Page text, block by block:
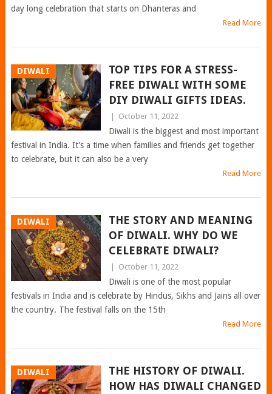
day long celebration that starts on Dhanteras and
Read More
DIWALI
TOP TIPS FOR A STRESS-
FREE DIWALI WITH SOME
DIY DIWALI GIFTS IDEAS.
October 11, 2022
Diwali is the biggest and most important
festival in India. It’s a time when families and friends get together
to celebrate, but it can also be a very
Read More
DIWALI
THE STORY AND MEANING
OF DIWALI. WHY DO WE
CELEBRATE DIWALI?
October 11, 2022
Diwali is one of the most popular
festivals in India and is celebrate by Hindus, Sikhs and Jains all over
the country. The festival falls on the 15th
Read More
DIWALI
THE HISTORY OF DIWALI.
HOW HAS DIWALI CHANGED